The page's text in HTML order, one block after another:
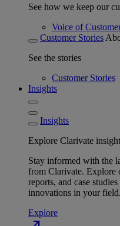
See how we keep our
Voice of
Customer Stories
See the stories
Customer Stories
Insights
Insights
Explore Clarivate
Stay informed with the
from Clarivate. Explore
reports, and case
innovations in your field.
Explore